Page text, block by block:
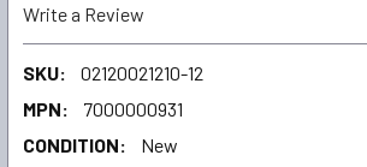
Write a Review
SKU:
02120021210-12
MPN:
7000000931
CONDITION:
New